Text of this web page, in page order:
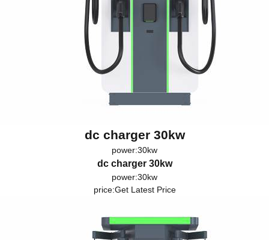
dc charger 30kw
power:30kw
dc charger 30kw
power:30kw
price:Get Latest Price